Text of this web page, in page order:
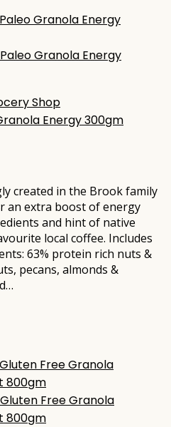
Shop
Energy 300gm
created in the Brook family
an extra boost of energy
and hint of native
local coffee. Includes
63% protein rich nuts &
pecans, almonds &